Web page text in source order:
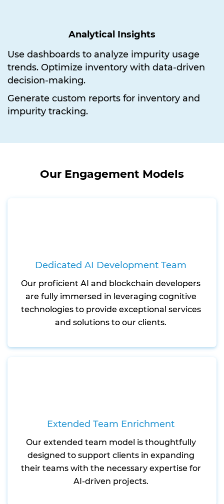
Analytical Insights
Use dashboards to analyze impurity usage
trends. Optimize inventory with data-driven
decision-making.
Generate custom reports for inventory and
impurity tracking.
Our Engagement Models
Dedicated AI Development Team
Our proficient AI and blockchain developers
are fully immersed in leveraging cognitive
technologies to provide exceptional services
and solutions to our clients.
Extended Team Enrichment
Our extended team model is thoughtfully
designed to support clients in expanding
their teams with the necessary expertise for
AI-driven projects.